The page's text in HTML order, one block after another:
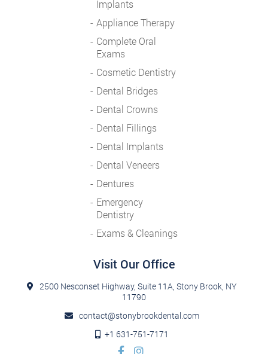
Implants
Appliance Therapy
Complete Oral
Exams
Cosmetic Dentistry
Dental Bridges
Dental Crowns
Dental Fillings
Dental Implants
Dental Veneers
Dentures
Emergency
Dentistry
Exams & Cleanings
Visit Our Office
2500 Nesconset Highway, Suite 11A, Stony Brook, NY
11790
contact@stonybrookdental.com
+1 631-751-7171